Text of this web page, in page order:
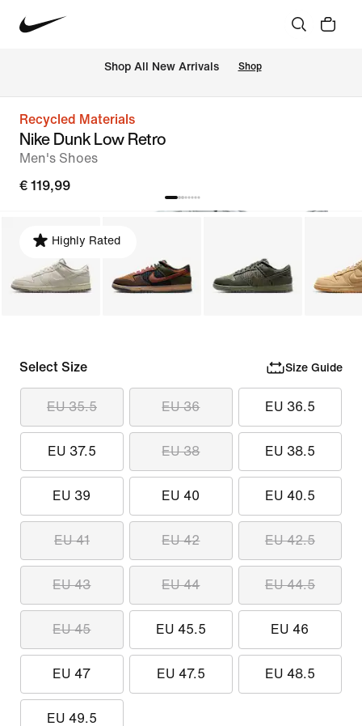
Shop All New Arrivals Shop
Recycled Materials
Nike Dunk Low Retro
Men's Shoes
€ 119,99
Highly Rated
Select Size Size Guide
EU 35.5 EU 36 EU 36.5
EU 37.5 EU 38 EU 38.5
EU 39 EU 40 EU 40.5
EU 41 EU 42 EU 42.5
EU 43 EU 44 EU 44.5
EU 45 EU 45.5 EU 46
EU 47 EU 47.5 EU 48.5
EU 49.5